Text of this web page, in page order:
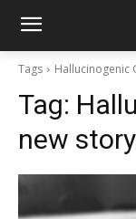
Tags Hallucinogenic
Tag:
new